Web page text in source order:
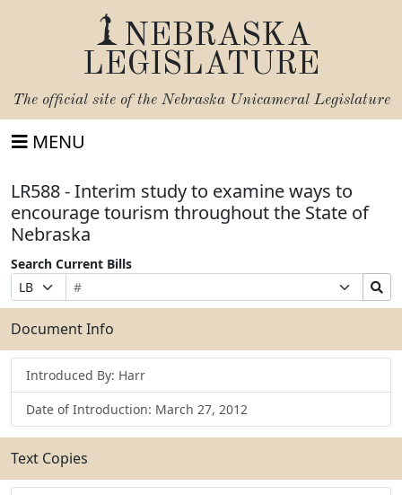
NEBRASKA
LEGISLATURE
The official site of the Nebraska Unicameral Legislature
MENU
LR588 - Interim study to examine ways to
encourage tourism throughout the State of
Nebraska
Search Current Bills
Prefix
Selection
Bill
Number
Suffix
Selection
Search
Bills
Submit
Document Info
Introduced By: Harr
Date of Introduction: March 27, 2012
Text Copies